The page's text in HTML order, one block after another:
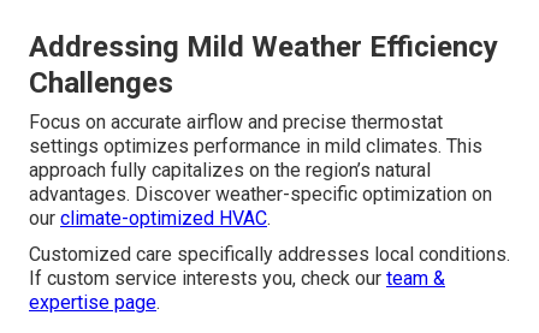
Addressing Mild Weather Efficiency
Challenges
Focus on accurate airflow and precise thermostat
settings optimizes performance in mild climates. This
approach fully capitalizes on the region’s natural
advantages. Discover weather-specific optimization on
our climate-optimized HVAC.
Customized care specifically addresses local conditions.
If custom service interests you, check our team &
expertise page.